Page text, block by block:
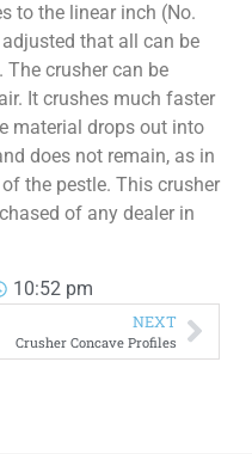
to the linear inch (No.
that all can be
The crusher can be
It crushes much faster
material drops out into
does not remain, as in
the pestle. This crusher
of any dealer in
10:52 pm
NEXT
Crusher Concave Profiles